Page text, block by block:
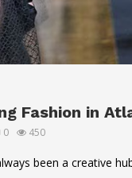
Fashion in
0 450
been a creative